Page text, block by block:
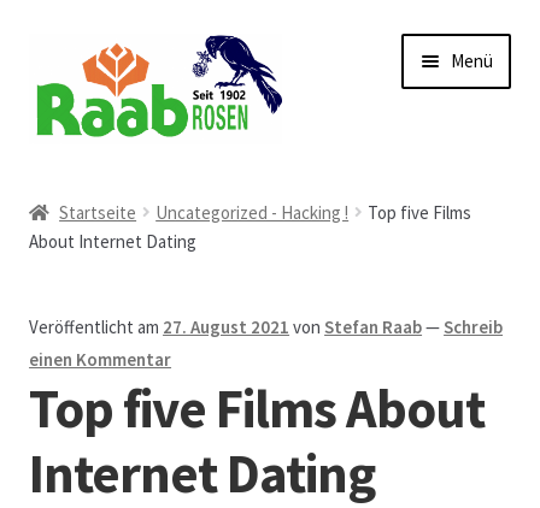
Navigation
springen
Inhalt
springen
Menü
AGB
Austellungen und Bio-Baumverkauf
Beet- und Balkonbepflanzung
Bezahlung und Lieferung
Startseite Uncategorized - Hacking !
Top five Films
About Internet Dating
Veröffentlicht am 27. August 2021 vonStefan Raab—Schreib
einen Kommentar
Top five Films About
Internet Dating